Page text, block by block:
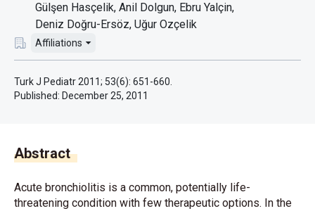
Gülşen Hasçelik Anil Dolgun Ebru Yalçin
Deniz Doğru-Ersöz Uğur Ozçelik
Affiliations
Turk J Pediatr 2011; 53(6): 651-660.
Published: December 25, 2011
Abstract
Acute bronchiolitis is a common, potentially life-
threatening condition with few therapeutic options. In the